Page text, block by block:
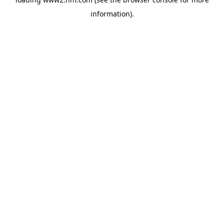
information).